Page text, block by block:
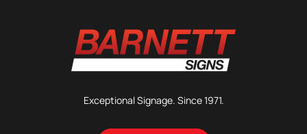
Exceptional Signage. Since 1971.